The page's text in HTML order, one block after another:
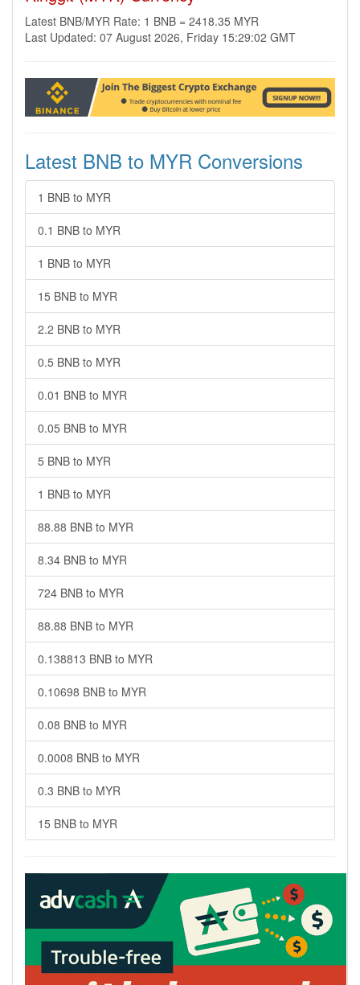
Latest BNB/MYR Rate: 1 BNB = 2418.35 MYR
Last Updated: 07 August 2026, Friday 15:29:02 GMT
Latest BNB to MYR Conversions
1 BNB to MYR
0.1 BNB to MYR
1 BNB to MYR
15 BNB to MYR
2.2 BNB to MYR
0.5 BNB to MYR
0.01 BNB to MYR
0.05 BNB to MYR
5 BNB to MYR
1 BNB to MYR
88.88 BNB to MYR
8.34 BNB to MYR
724 BNB to MYR
88.88 BNB to MYR
0.138813 BNB to MYR
0.10698 BNB to MYR
0.08 BNB to MYR
0.0008 BNB to MYR
0.3 BNB to MYR
15 BNB to MYR